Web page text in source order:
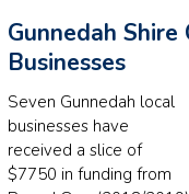
Gunnedah Shire
Businesses
Seven Gunnedah local
businesses have
received a slice of
$7750 in funding from